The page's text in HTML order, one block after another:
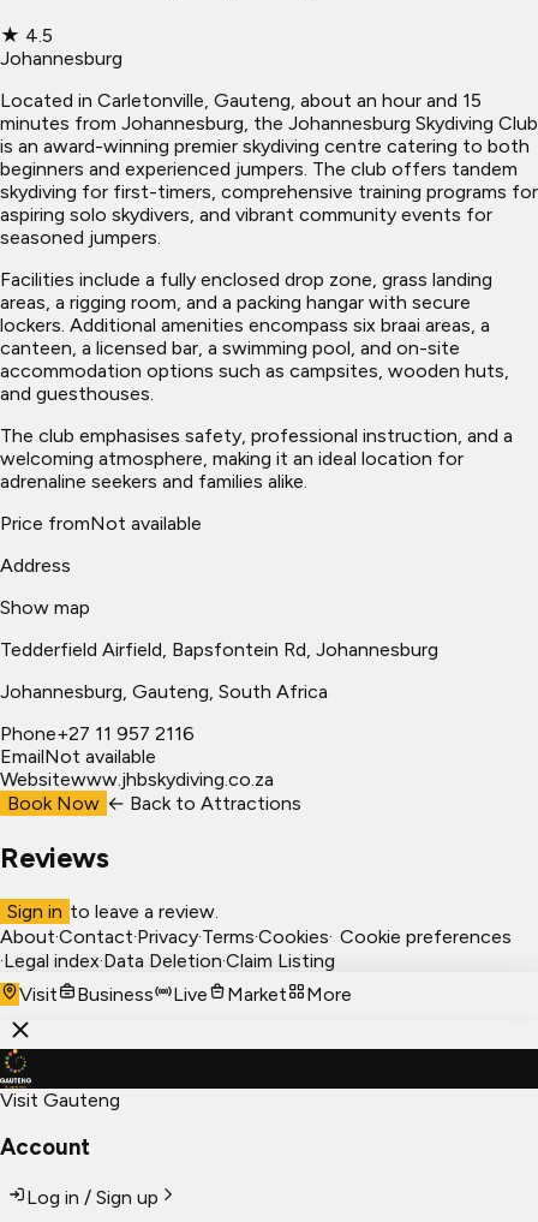
★ 4.5
Johannesburg
Located in Carletonville, Gauteng, about an hour and 15
minutes from Johannesburg, the Johannesburg Skydiving Club
is an award-winning premier skydiving centre catering to both
beginners and experienced jumpers. The club offers tandem
skydiving for first-timers, comprehensive training programs for
aspiring solo skydivers, and vibrant community events for
seasoned jumpers.
Facilities include a fully enclosed drop zone, grass landing
areas, a rigging room, and a packing hangar with secure
lockers. Additional amenities encompass six braai areas, a
canteen, a licensed bar, a swimming pool, and on-site
accommodation options such as campsites, wooden huts,
and guesthouses.
The club emphasises safety, professional instruction, and a
welcoming atmosphere, making it an ideal location for
adrenaline seekers and families alike.
Price fromNot available
Address
Show map
Tedderfield Airfield, Bapsfontein Rd, Johannesburg
Johannesburg, Gauteng, South Africa
Phone+27 11 957 2116
EmailNot available
Websitewww.jhbskydiving.co.za
Book Now ← Back to Attractions
Reviews
Sign in to leave a review.
About·Contact·Privacy·Terms·Cookies· Cookie preferences
·Legal index·Data Deletion·Claim Listing
Visit
Business Live Market More
Visit Gauteng
Account
Log in / Sign up